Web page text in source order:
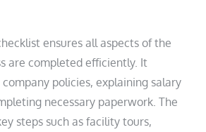
ensures all aspects of the
are completed efficiently. It
policies, explaining salary
necessary paperwork. The
steps such as facility tours,